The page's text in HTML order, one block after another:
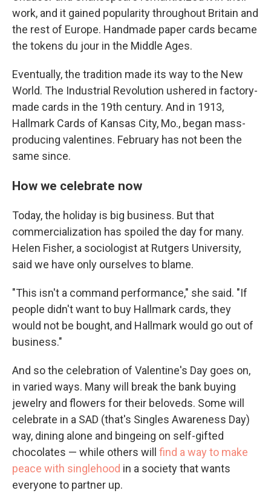
work, and it gained popularity throughout Britain and
the rest of Europe. Handmade paper cards became
the tokens du jour in the Middle Ages.
Eventually, the tradition made its way to the New
World. The Industrial Revolution ushered in factory-
made cards in the 19th century. And in 1913,
Hallmark Cards of Kansas City, Mo., began mass-
producing valentines. February has not been the
same since.
How we celebrate now
Today, the holiday is big business. But that
commercialization has spoiled the day for many.
Helen Fisher, a sociologist at Rutgers University,
said we have only ourselves to blame.
"This isn't a command performance," she said. "If
people didn't want to buy Hallmark cards, they
would not be bought, and Hallmark would go out of
business."
And so the celebration of Valentine's Day goes on,
in varied ways. Many will break the bank buying
jewelry and flowers for their beloveds. Some will
celebrate in a SAD (that's Singles Awareness Day)
way, dining alone and bingeing on self-gifted
chocolates — while others will find a way to make
peace with singlehood in a society that wants
everyone to partner up.